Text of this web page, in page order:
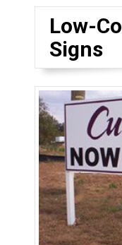
Low-
Signs